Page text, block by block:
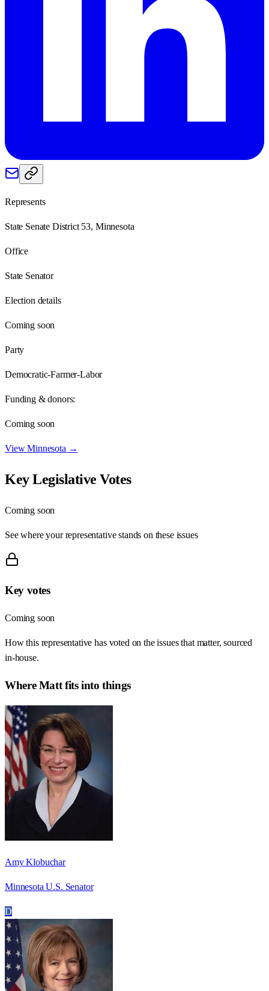
Represents
State Senate District 53, Minnesota
Office
State Senator
Election details
Coming soon
Party
Democratic-Farmer-Labor
Funding & donors:
Coming soon
ViewMinnesota →
Key Legislative Votes
Coming soon
See where your representative stands on these issues
Key votes
Coming soon
How this representative has voted on the issues that matter, sourced
in-house.
WhereMattfits into things
Amy Klobuchar
Minnesota U.S. Senator
D